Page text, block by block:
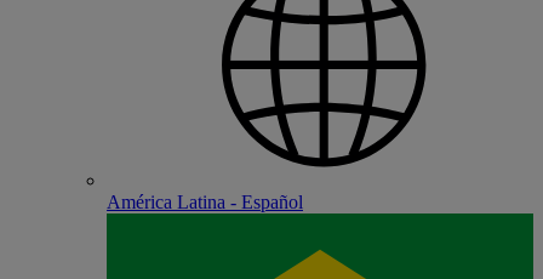
América Latina - Español